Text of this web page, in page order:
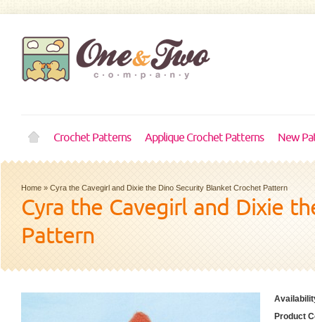
Crochet Patterns Applique Crochet Patterns New
Home » Cyra the Cavegirl and Dixie the Dino Security Blanket Crochet Pattern
Cyra the Cavegirl and Dixie
Pattern
Product